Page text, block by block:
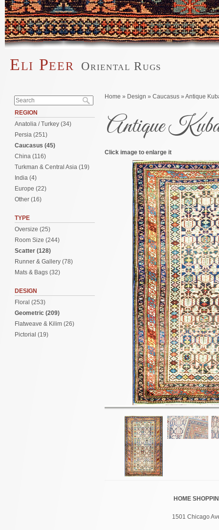
Skip to main content
Eli Peer Oriental Rugs
Search
REGION
Anatolia / Turkey (34)
Persia (251)
Caucasus (45)
China (116)
Turkman & Central Asia (19)
India (4)
Europe (22)
Other (16)
TYPE
Oversize (25)
Room Size (244)
Scatter (128)
Runner & Gallery (78)
Mats & Bags (32)
DESIGN
Floral (253)
Geometric (209)
Flatweave & Kilim (26)
Pictorial (19)
You are here
Home » Design » Caucasus » Antique
Antique Kuba
Click image to enlarge it
HOME
1501 Chicago